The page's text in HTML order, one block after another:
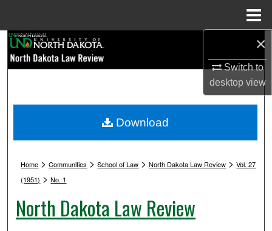
×
Switch to
desktopview
Browse Collections
My Account
Digital Commons Network™
Home >Communities >School of Law >North Dakota Law Review >Vol. 27
(1951) >No. 1
North Dakota Law Review
Download